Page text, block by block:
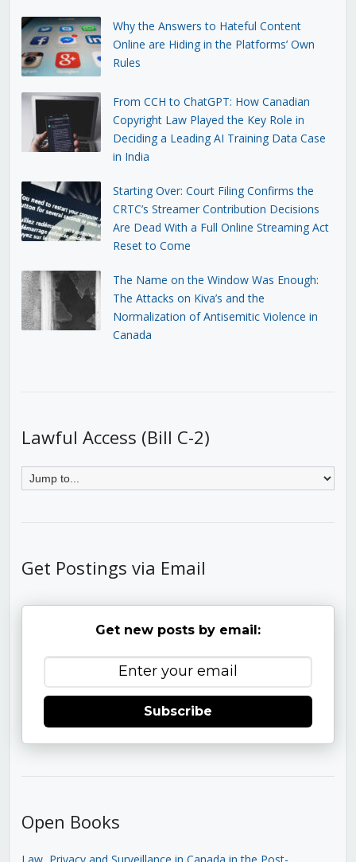
Why the Answers to Hateful Content
Online are Hiding in the Platforms’ Own
Rules
From CCH to ChatGPT: How Canadian
Copyright Law Played the Key Role in
Deciding a Leading AI Training Data Case
in India
Starting Over: Court Filing Confirms the
CRTC’s Streamer Contribution Decisions
Are Dead With a Full Online Streaming Act
Reset to Come
The Name on the Window Was Enough:
The Attacks on Kiva’s and the
Normalization of Antisemitic Violence in
Canada
Lawful Access (Bill C-2)
Get Postings via Email
Get new posts by email:
Subscribe
Open Books